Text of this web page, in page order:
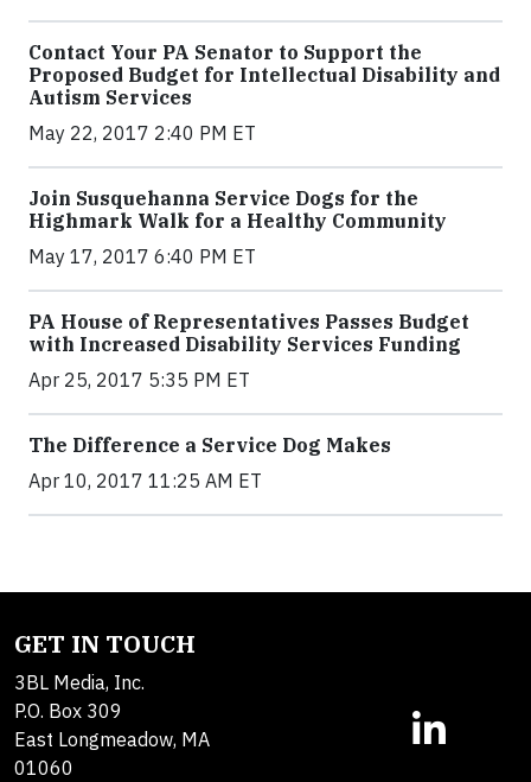
Contact Your PA Senator to Support the
Proposed Budget for Intellectual Disability and
Autism Services
May 22, 2017 2:40 PM ET
Join Susquehanna Service Dogs for the
Highmark Walk for a Healthy Community
May 17, 2017 6:40 PM ET
PA House of Representatives Passes Budget
with Increased Disability Services Funding
Apr 25, 2017 5:35 PM ET
The Difference a Service Dog Makes
Apr 10, 2017 11:25 AM ET
GET IN TOUCH
3BL Media, Inc.
P.O. Box 309
East Longmeadow, MA
01060